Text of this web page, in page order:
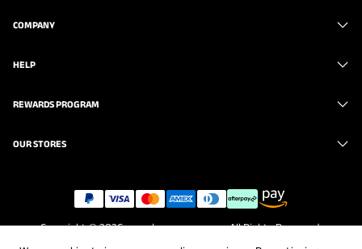
COMPANY
HELP
REWARDS PROGRAM
OUR STORES
Copyright © 2026www.brunomarc.com. All Rights Reserved.